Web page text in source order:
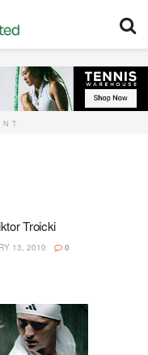
Troicki
13, 2010 0